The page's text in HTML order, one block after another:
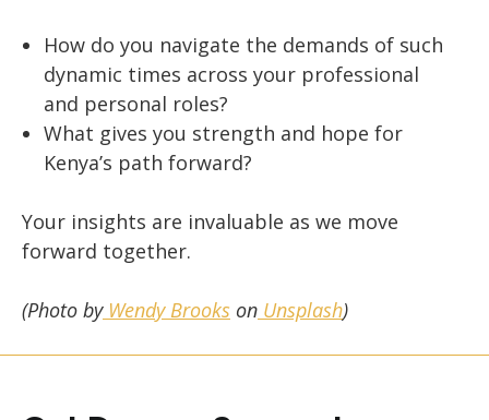
How do you navigate the demands of such
dynamic times across your professional
and personal roles?
What gives you strength and hope for
Kenya’s path forward?
Your insights are invaluable as we move
forward together.
(Photo by Wendy Brooks on Unsplash)